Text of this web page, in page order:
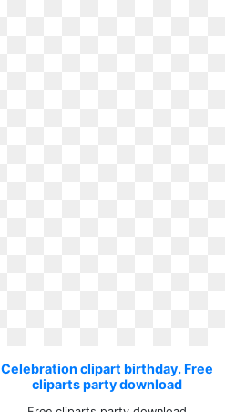
Celebration clipart birthday. Free
cliparts party download